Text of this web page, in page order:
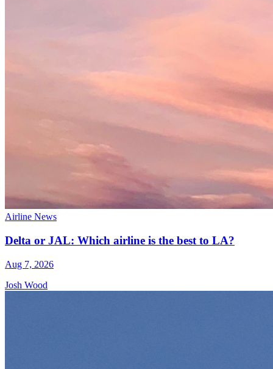
Airline News
Delta or JAL: Which airline is the best to LA?
Aug 7, 2026
Josh Wood